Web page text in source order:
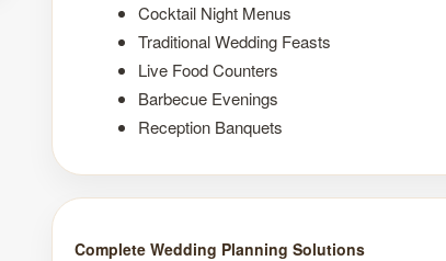
Cocktail Night Menus
Traditional Wedding Feasts
Live Food Counters
Barbecue Evenings
Reception Banquets
Complete Wedding Planning Solutions